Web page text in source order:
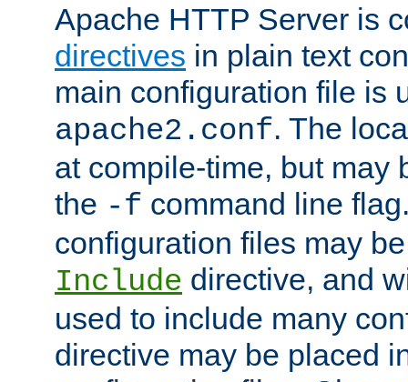
Apache HTTP Server is
directives in plain text
main configuration file is
apache2.conf. The
at compile-time, but may
the -f command line
configuration files may
Include directive, and
used to include many
directive may be placed